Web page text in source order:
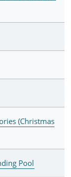
(Christmas
Pool